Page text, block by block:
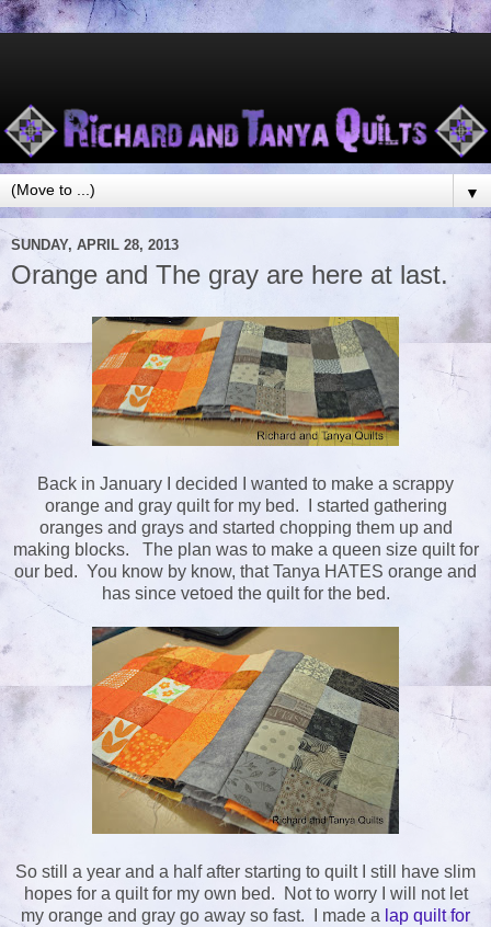
▼
SUNDAY, APRIL 28, 2013
Orange and The gray are here at last.
Back in January I decided I wanted to make a scrappy
orange and gray quilt for my bed. I started gathering
oranges and grays and started chopping them up and
making blocks. The plan was to make a queen size quilt for
our bed. You know by know, that Tanya HATES orange and
has since vetoed the quilt for the bed.
So still a year and a half after starting to quilt I still have slim
hopes for a quilt for my own bed. Not to worry I will not let
my orange and gray go away so fast. I made a lap quilt for